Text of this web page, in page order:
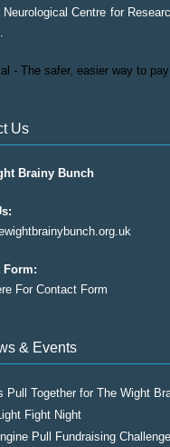
Centre for
Us
Brainy Bunch
Form:
For Contact Form
& Events
Pull Together for The Wight
Fight Night
Pull Fundraising Challenge